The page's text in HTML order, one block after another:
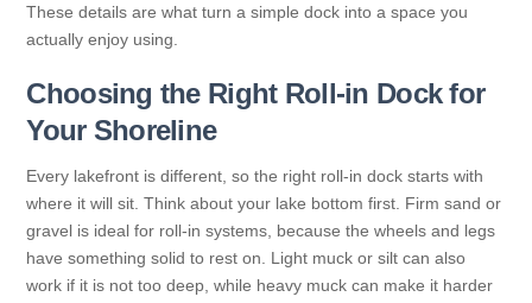
These details are what turn a simple dock into a space you
actually enjoy using.
Choosing the Right Roll-in Dock for
Your Shoreline
Every lakefront is different, so the right roll-in dock starts with
where it will sit. Think about your lake bottom first. Firm sand or
gravel is ideal for roll-in systems, because the wheels and legs
have something solid to rest on. Light muck or silt can also
work if it is not too deep, while heavy muck can make it harder